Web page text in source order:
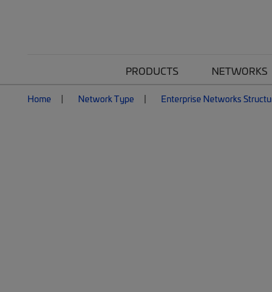
PRODUCTS NETWORKS
Home Network Type Enterprise Networks